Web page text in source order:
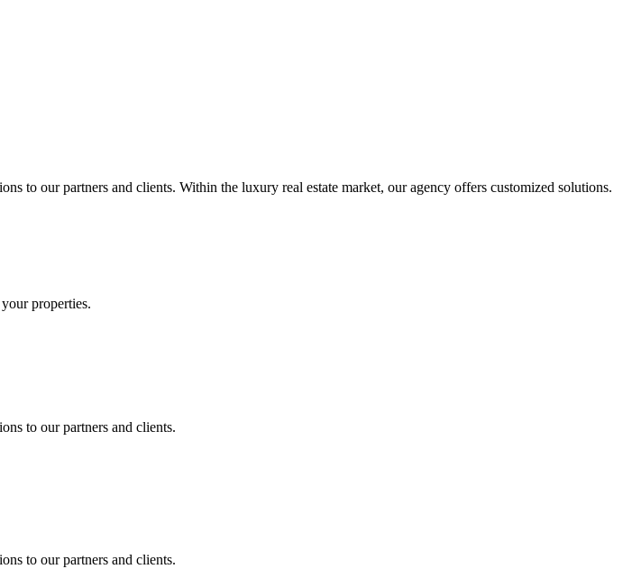
to our partners and clients. Within the luxury real estate market, our agency offers customized solutions.
properties.
to our partners and clients.
to our partners and clients.